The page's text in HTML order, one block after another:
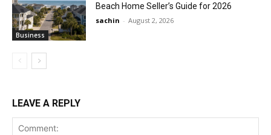
Business
Beach Home Seller’s Guide for 2026
sachin - August 2, 2026
LEAVE A REPLY